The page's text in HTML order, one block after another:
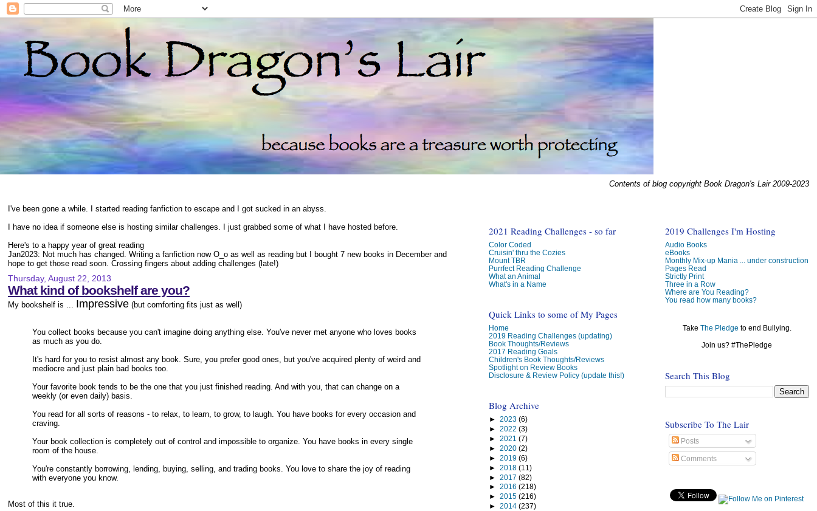
Contents of blog copyright Book Dragon's Lair 2009-2023
I've been gone a while. I started reading fanfiction to escape and I got sucked in an abyss.
I have no idea if someone else is hosting similar challenges. I just grabbed some of what I have hosted before.
Here's to a happy year of great reading
Jan2023: Not much has changed. Writing a fanfiction now O_o as well as reading but I bought 7 new books in December and
hope to get those read soon. Crossing fingers about adding challenges (late!)
Thursday, August 22, 2013
What kind of bookshelf are you?
My bookshelf is ... Impressive (but comforting fits just as well)
You collect books because you can't imagine doing anything else. You've never met anyone who loves books
as much as you do.
It's hard for you to resist almost any book. Sure, you prefer good ones, but you've acquired plenty of weird and
mediocre and just plain bad books too.
Your favorite book tends to be the one that you just finished reading. And with you, that can change on a
weekly (or even daily) basis.
You read for all sorts of reasons - to relax, to learn, to grow, to laugh. You have books for every occasion and
craving.
Your book collection is completely out of control and impossible to organize. You have books in every single
room of the house.
You're constantly borrowing, lending, buying, selling, and trading books. You love to share the joy of reading
with everyone you know.
Most of this it true.
2019 Challenges I'm Hosting
Audio Books
eBooks
Monthly Mix-up Mania ... under construction
Pages Read
Strictly Print
Three in a Row
Where are You Reading?
You read how many books?
Take The Pledge to end Bullying.
Join us? #ThePledge
Search This Blog
Subscribe To The Lair
Posts
Comments
2021 Reading Challenges - so far
Color Coded
Cruisin' thru the Cozies
Mount TBR
Purrfect Reading Challenge
What an Animal
What's in a Name
Quick Links to some of My Pages
Home
2019 Reading Challenges (updating)
Book Thoughts/Reviews
2017 Reading Goals
Children's Book Thoughts/Reviews
Spotlight on Review Books
Disclosure & Review Policy (update this!)
Blog Archive
► 2023 (6)
► 2022 (3)
► 2021 (7)
► 2020 (2)
► 2019 (6)
► 2018 (11)
► 2017 (82)
► 2016 (218)
► 2015 (216)
► 2014 (237)